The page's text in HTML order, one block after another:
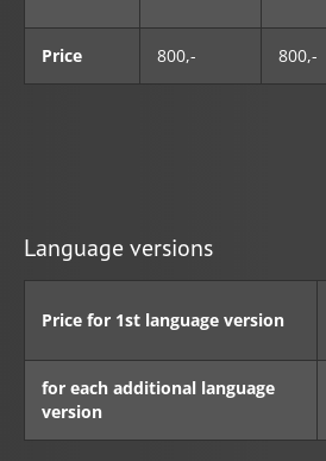
Price 800,- 800,-
Language versions
Price for 1st language version
for each additional language
version